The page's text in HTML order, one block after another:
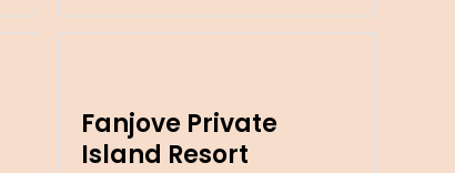
Fanjove Private
Island Resort